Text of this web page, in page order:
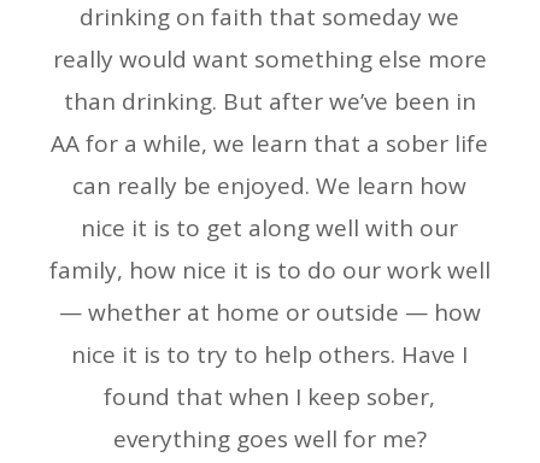
drinking on faith that someday we
really would want something else more
than drinking. But after we’ve been in
AA for a while, we learn that a sober life
can really be enjoyed. We learn how
nice it is to get along well with our
family, how nice it is to do our work well
— whether at home or outside — how
nice it is to try to help others. Have I
found that when I keep sober,
everything goes well for me?